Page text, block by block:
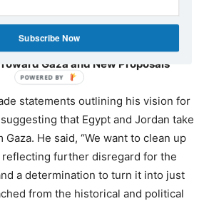
and reduces their struggle to a
Gaza and New Proposals
statements outlining his vision for
that Egypt and Jordan take
He said, “We want to clean up
reflecting further disregard for the
a determination to turn it into just
from the historical and political
Subscribe Now